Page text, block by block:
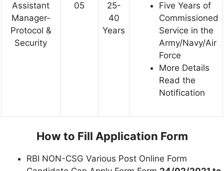
Assistant
Manager-
Protocol &
Security
05
25-
40
Years
Five Years of
Commissioned
Service in the
Army/Navy/Air
Force
More Details
Read the
Notification
How to Fill Application Form
RBI NON-CSG Various Post Online Form